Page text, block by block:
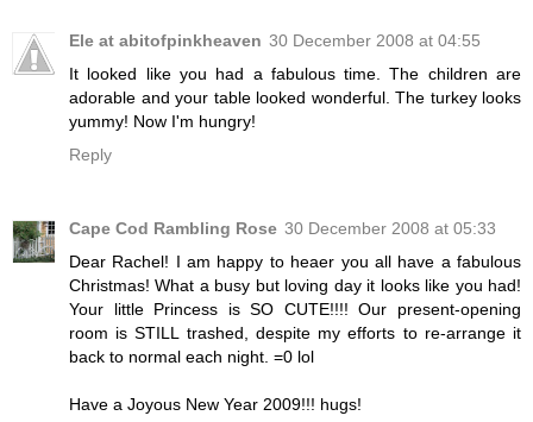
Ele at abitofpinkheaven 30 December 2008 at 04:55
It looked like you had a fabulous time. The children are
adorable and your table looked wonderful. The turkey looks
yummy! Now I'm hungry!
Reply
Cape Cod Rambling Rose 30 December 2008 at 05:33
Dear Rachel! I am happy to heaer you all have a fabulous
Christmas! What a busy but loving day it looks like you had!
Your little Princess is SO CUTE!!!! Our present-opening
room is STILL trashed, despite my efforts to re-arrange it
back to normal each night. =0 lol
Have a Joyous New Year 2009!!! hugs!